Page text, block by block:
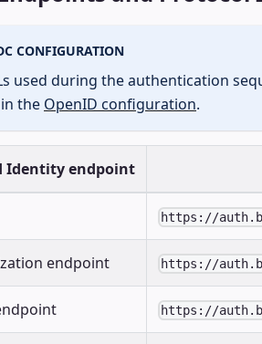
CONFIGURATION
used during the authentication
the OpenID configuration.
Identity endpoint
https://
endpoint https://
https://